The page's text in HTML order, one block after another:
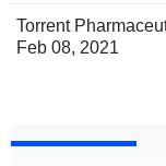
Torrent
Feb 08, 2021